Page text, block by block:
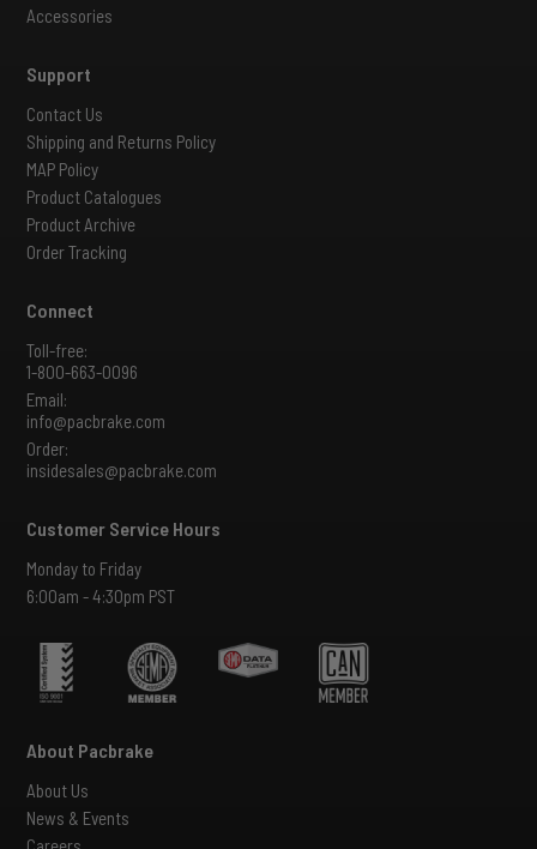
Accessories
Support
Contact Us
Shipping and Returns Policy
MAP Policy
Product Catalogues
Product Archive
Order Tracking
Connect
Toll-free:
1-800-663-0096
Email:
info@pacbrake.com
Order:
insidesales@pacbrake.com
Customer Service Hours
Monday to Friday
6:00am - 4:30pm PST
About Pacbrake
About Us
News & Events